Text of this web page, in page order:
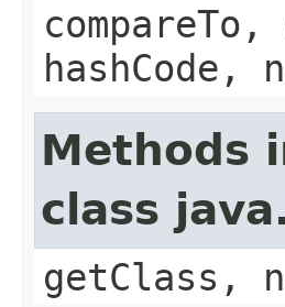
Methods
class